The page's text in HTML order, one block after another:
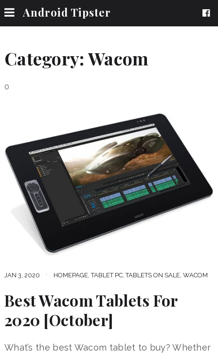
Android Tipster
Category:Wacom
0
JAN 3, 2020 HOMEPAGE ,TABLET PC,TABLETS ON SALE WACOM
Best Wacom Tablets For
2020 [October]
What’s the best Wacom tablet to buy? Whether